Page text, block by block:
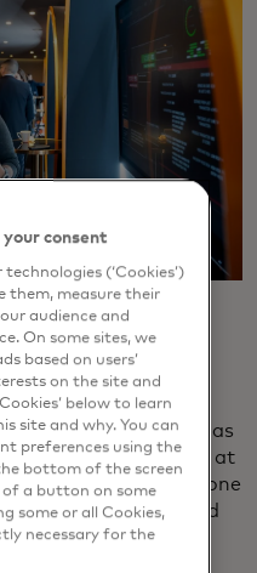
a security
conference.
of chess as each
moves ahead, Thomas
are now much better at
which was one
could weed out bad
your consent
(‘Cookies’)
them, measure their
audience and
On some sites, we
based on users’
on the site and
below to learn
site and why. You can
preferences using the
bottom of the screen
of a button on some
some or all Cookies,
necessary for the